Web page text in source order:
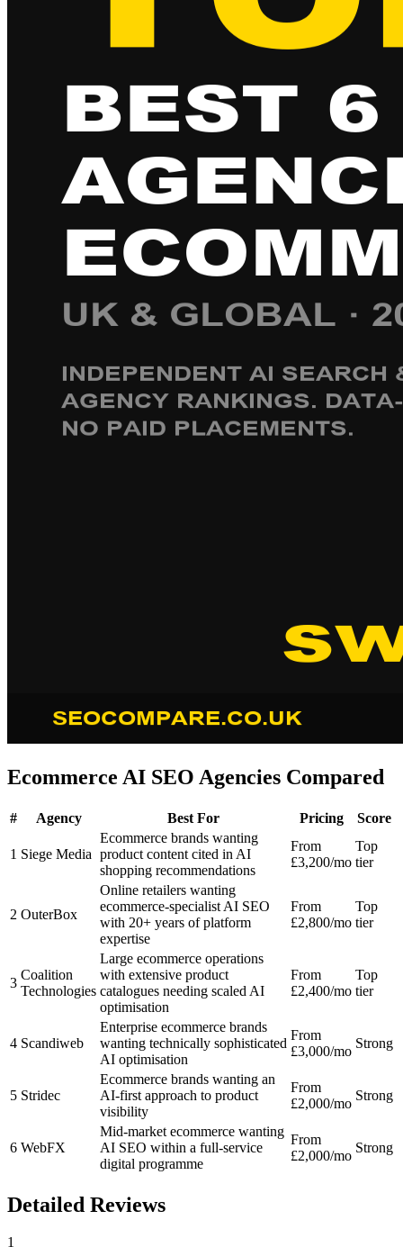
Ecommerce AI SEO Agencies Compared
# Agency Best For Pricing Score
1 Siege Media
Ecommerce brands wanting
product content cited in AI
shopping recommendations
From
£3,200/mo
Top
tier
2 OuterBox
Online retailers wanting
ecommerce-specialist AI SEO
with 20+ years of platform
expertise
From
£2,800/mo
Top
tier
3
Coalition
Technologies
Large ecommerce operations
with extensive product
catalogues needing scaled AI
optimisation
From
£2,400/mo
Top
tier
4 Scandiweb
Enterprise ecommerce brands
wanting technically sophisticated
AI optimisation
From
£3,000/mo
Strong
5 Stridec
Ecommerce brands wanting an
AI-first approach to product
visibility
From
£2,000/mo
Strong
6 WebFX
Mid-market ecommerce wanting
AI SEO within a full-service
digital programme
From
£2,000/mo
Strong
Detailed Reviews
1